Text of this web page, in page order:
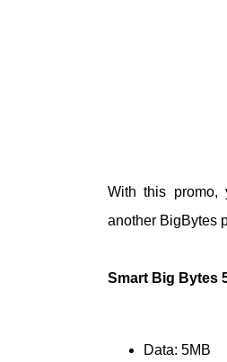
With this promo,
another BigBytes
Smart Big Bytes
Data: 5MB